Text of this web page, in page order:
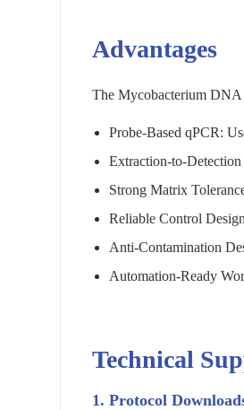
Advantages
The Mycobacterium DNA
Probe-Based qPCR:
Extraction-to-
Strong Matrix
Reliable Control
Anti-Contamination
Automation-Ready
Technical
1. Protocol